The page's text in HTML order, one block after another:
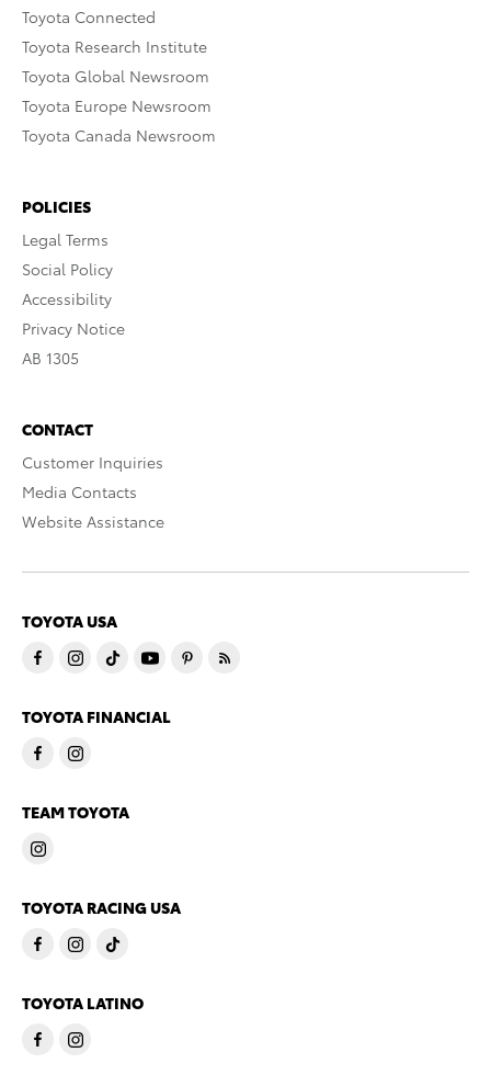
Toyota Connected
Toyota Research Institute
Toyota Global Newsroom
Toyota Europe Newsroom
Toyota Canada Newsroom
POLICIES
Legal Terms
Social Policy
Accessibility
Privacy Notice
AB 1305
CONTACT
Customer Inquiries
Media Contacts
Website Assistance
TOYOTA USA
TOYOTA FINANCIAL
TEAM TOYOTA
TOYOTA RACING USA
TOYOTA LATINO